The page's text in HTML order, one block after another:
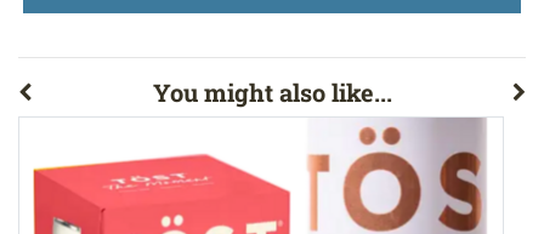
You might also like...